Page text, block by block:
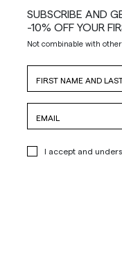
SUBSCRIBE AND
-10% OFF YOUR
Not combinable with
I accept and